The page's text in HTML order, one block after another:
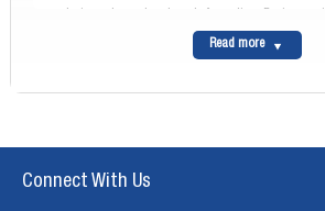
keep your passion soaring high.
Read more
Connect With Us